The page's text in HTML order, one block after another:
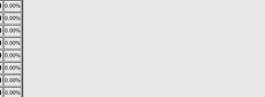
0.00%
0.00%
0.00%
0.00%
0.00%
0.00%
0.00%
0.00%